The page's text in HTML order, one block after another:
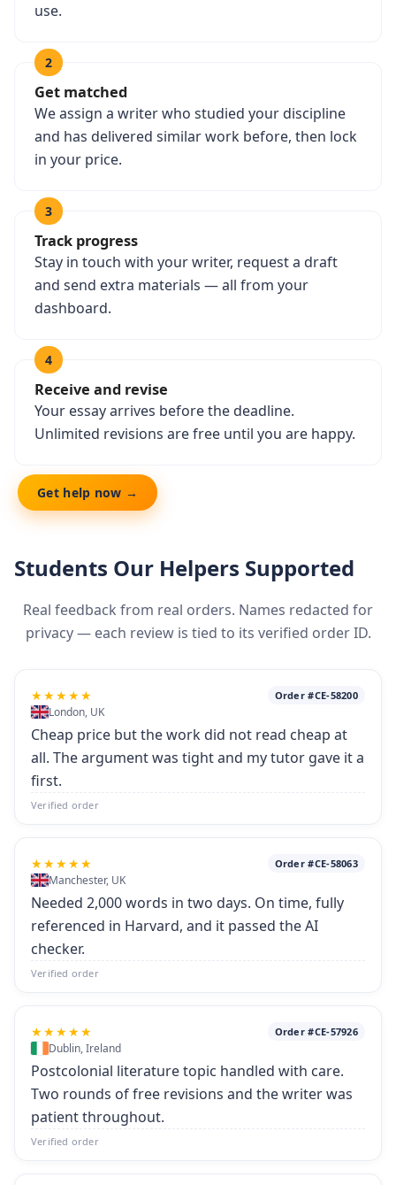
use.
2
Get matched
We assign a writer who studied your discipline
and has delivered similar work before, then lock
in your price.
3
Track progress
Stay in touch with your writer, request a draft
and send extra materials — all from your
dashboard.
4
Receive and revise
Your essay arrives before the deadline.
Unlimited revisions are free until you are happy.
Get help now →
Students Our Helpers Supported
Real feedback from real orders. Names redacted for
privacy — each review is tied to its verified order ID.
★★★★★ Order #CE-58200
London, UK
Cheap price but the work did not read cheap at
all. The argument was tight and my tutor gave it a
first.
Verified order
★★★★★ Order #CE-58063
Manchester, UK
Needed 2,000 words in two days. On time, fully
referenced in Harvard, and it passed the AI
checker.
Verified order
★★★★★ Order #CE-57926
Dublin, Ireland
Postcolonial literature topic handled with care.
Two rounds of free revisions and the writer was
patient throughout.
Verified order